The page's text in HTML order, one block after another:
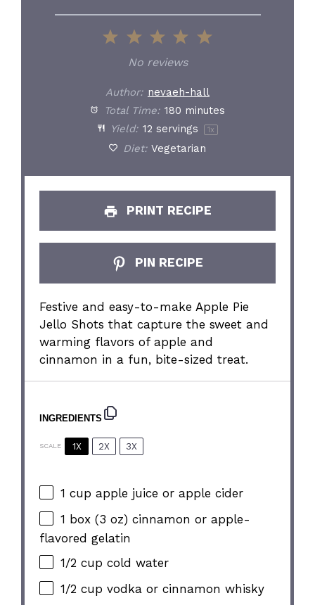
5
4
Stars
3
Stars
2
Stars
1
Star
No reviews
Author: nevaeh-hall
Total Time: 180 minutes
Yield: 12 servings 1x
Diet: Vegetarian
PRINT RECIPE
PIN RECIPE
Festive and easy-to-make Apple Pie
Jello Shots that capture the sweet and
warming flavors of apple and
cinnamon in a fun, bite-sized treat.
INGREDIENTS
SCALE 1X 2X 3X
1 cup apple juice or apple cider
1 box (3 oz) cinnamon or apple-
flavored gelatin
1/2 cup cold water
1/2 cup vodka or cinnamon whisky